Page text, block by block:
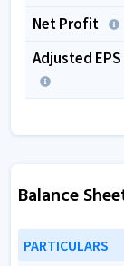
Net Profit
Adjusted EPS
Balance
PARTICULARS